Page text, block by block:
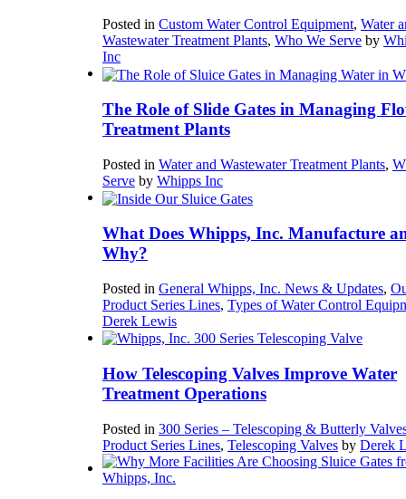
Posted in Custom Water Control Equipment, Water
Wastewater Treatment Plants, Who We Serve by
Inc
The Role of Slide Gates in Managing
Treatment Plants
Posted in Water and Wastewater Treatment Plants,
Serve by Whipps Inc
What Does Whipps, Inc. Manufacture
Why?
Posted in General Whipps, Inc. News & Updates,
Product Series Lines, Types of Water Control
Derek Lewis
How Telescoping Valves Improve Water
Treatment Operations
Posted in 300 Series – Telescoping & Butterly
Product Series Lines, Telescoping Valves by Derek